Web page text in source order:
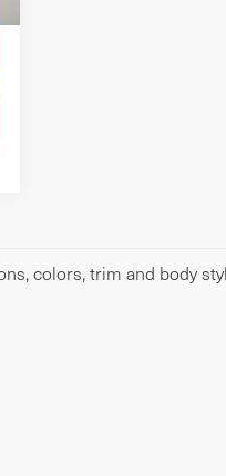
colors, trim and body